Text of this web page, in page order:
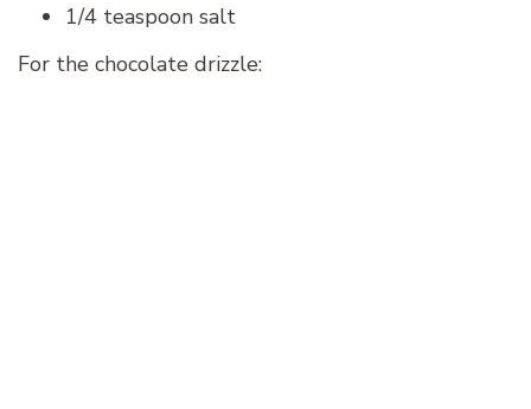
1/4 teaspoon salt
For the chocolate drizzle: